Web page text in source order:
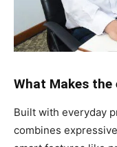
What Makes the
Built with everyday
combines